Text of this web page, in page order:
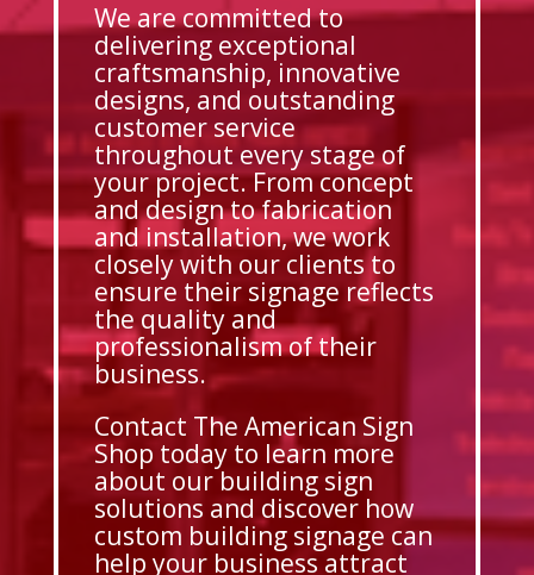
We are committed to
delivering exceptional
craftsmanship, innovative
designs, and outstanding
customer service
throughout every stage of
your project. From concept
and design to fabrication
and installation, we work
closely with our clients to
ensure their signage reflects
the quality and
professionalism of their
business.
Contact The American Sign
Shop today to learn more
about our building sign
solutions and discover how
custom building signage can
help your business attract